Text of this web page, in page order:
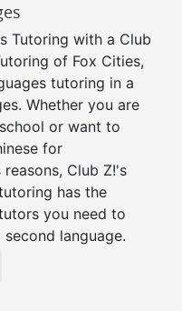
Tutoring with a Club
of Fox Cities,
tutoring in a
Whether you are
or want to
for
Club Z!'s
has the
you need to
language.